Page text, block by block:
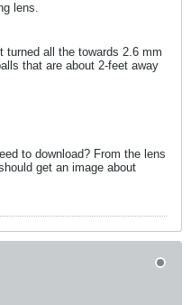
lens.
turned all the towards 2.6 mm
that are about 2-feet away
to download? From the lens
get an image about